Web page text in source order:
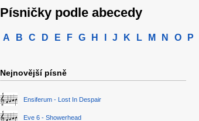
Písničky podle abecedy
A B C D E F G H J K L M N O P
Nejnovější písně
Ensiferum - Lost In Despair
Eve 6 - Showerhead